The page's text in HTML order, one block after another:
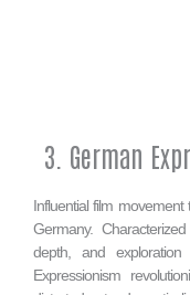
3. German
Influential film
Germany.
depth, and
Expressionism